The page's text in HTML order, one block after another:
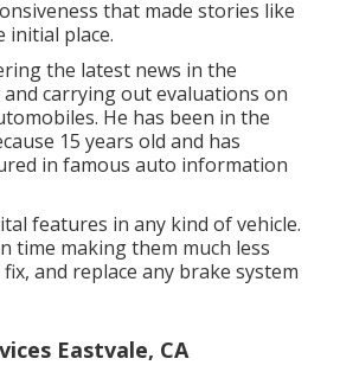
that made stories like
initial place.
the latest news in the
carrying out evaluations on
He has been in the
15 years old and has
in famous auto information
features in any kind of vehicle.
time making them much less
and replace any brake system
Eastvale, CA